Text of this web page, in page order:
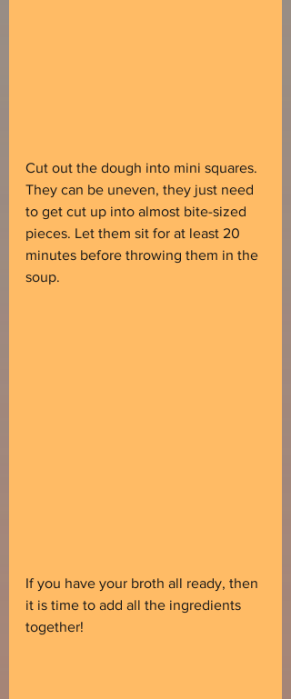
Cut out the dough into mini squares.
They can be uneven, they just need
to get cut up into almost bite-sized
pieces. Let them sit for at least 20
minutes before throwing them in the
soup.
If you have your broth all ready, then
it is time to add all the ingredients
together!